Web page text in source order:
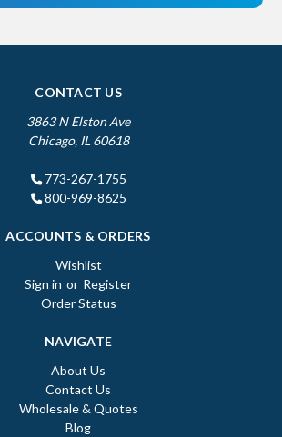
CONTACT US
3863 N Elston Ave
Chicago, IL 60618
773-267-1755
800-969-8625
ACCOUNTS & ORDERS
Wishlist
Sign in or Register
Order Status
NAVIGATE
About Us
Contact Us
Wholesale & Quotes
Blog